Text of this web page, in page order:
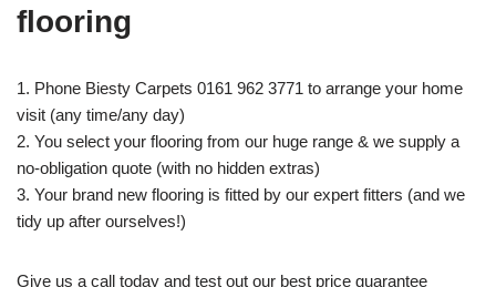
flooring
1. Phone Biesty Carpets 0161 962 3771 to arrange your home
visit (any time/any day)
2. You select your flooring from our huge range & we supply a
no-obligation quote (with no hidden extras)
3. Your brand new flooring is fitted by our expert fitters (and we
tidy up after ourselves!)
Give us a call today and test out our best price guarantee